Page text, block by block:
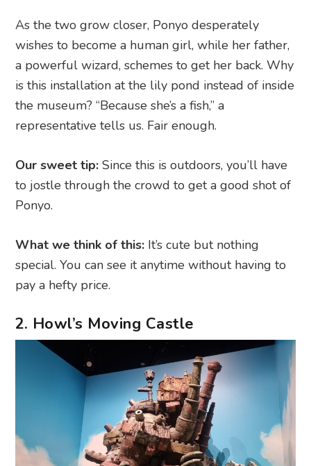
As the two grow closer, Ponyo desperately
wishes to become a human girl, while her father,
a powerful wizard, schemes to get her back. Why
is this installation at the lily pond instead of inside
the museum? “Because she’s a fish,” a
representative tells us. Fair enough.
Our sweet tip: Since this is outdoors, you’ll have
to jostle through the crowd to get a good shot of
Ponyo.
What we think of this: It’s cute but nothing
special. You can see it anytime without having to
pay a hefty price.
2. Howl’s Moving Castle